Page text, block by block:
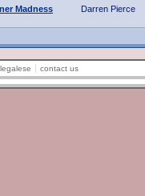
Madness Darren Pierce
legalese contact us